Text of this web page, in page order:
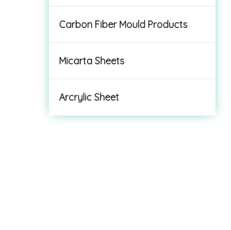
Carbon Fiber Mould Products
Micarta Sheets
Arcrylic Sheet